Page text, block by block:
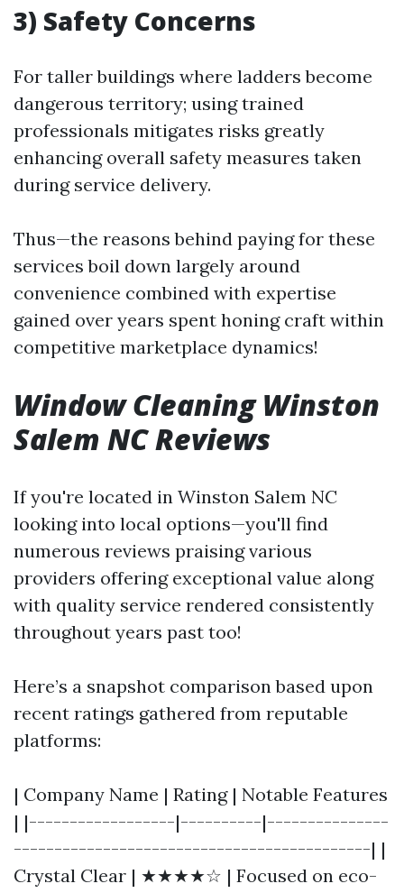
3) Safety Concerns
For taller buildings where ladders become
dangerous territory; using trained
professionals mitigates risks greatly
enhancing overall safety measures taken
during service delivery.
Thus—the reasons behind paying for these
services boil down largely around
convenience combined with expertise
gained over years spent honing craft within
competitive marketplace dynamics!
Window Cleaning Winston
Salem NC Reviews
If you're located in Winston Salem NC
looking into local options—you'll find
numerous reviews praising various
providers offering exceptional value along
with quality service rendered consistently
throughout years past too!
Here’s a snapshot comparison based upon
recent ratings gathered from reputable
platforms:
| Company Name | Rating | Notable Features
| |------------------|----------|---------------
--------------------------------------------| |
Crystal Clear | ★★★★☆ | Focused on eco-